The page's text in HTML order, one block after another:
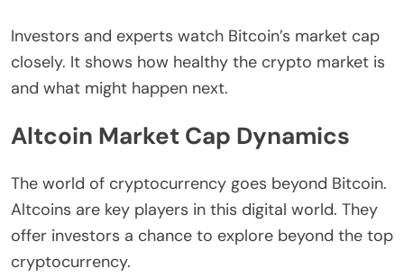
Investors and experts watch Bitcoin’s market cap
closely. It shows how healthy the crypto market is
and what might happen next.
Altcoin Market Cap Dynamics
The world of cryptocurrency goes beyond Bitcoin.
Altcoins are key players in this digital world. They
offer investors a chance to explore beyond the top
cryptocurrency.